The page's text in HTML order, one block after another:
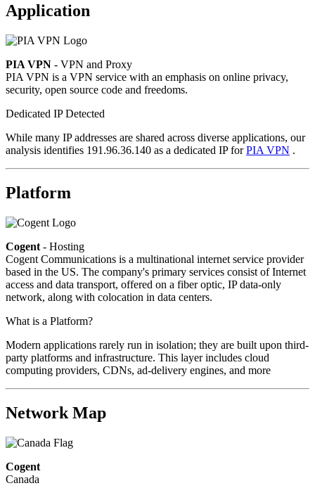
Application
PIA VPN - VPN and Proxy
PIA VPN is a VPN service with an emphasis on online privacy,
security, open source code and freedoms.
Dedicated IP Detected
While many IP addresses are shared across diverse applications, our
analysis identifies 191.96.36.140 as a dedicated IP forPIA VPN .
Platform
Cogent - Hosting
Cogent Communications is a multinational internet service provider
based in the US. The company's primary services consist of Internet
access and data transport, offered on a fiber optic, IP data-only
network, along with colocation in data centers.
What is a Platform?
Modern applications rarely run in isolation; they are built upon third-
party platforms and infrastructure. This layer includes cloud
computing providers, CDNs, ad-delivery engines, and more
Network Map
Cogent
Canada